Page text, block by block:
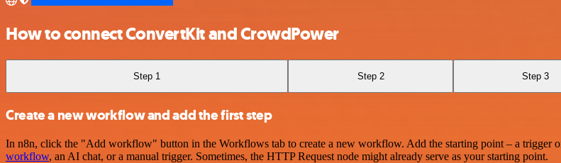
How to connect ConvertKit and CrowdPower
Step 1 Step 2 Step 3
Create a new workflow and add the first step
In n8n, click the "Add workflow" button in the Workflows tab to create a new workflow. Add the starting point – a trigger
workflow, an AI chat, or a manual trigger. Sometimes, the HTTP Request node might already serve as your starting point.